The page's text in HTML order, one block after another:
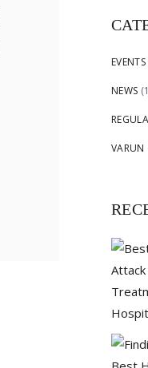
EVENTS
NEWS
VARUN